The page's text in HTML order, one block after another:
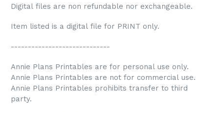
Digital files are non refundable nor exchangeable.
Item listed is a digital file for PRINT only.
-----------------------------
Annie Plans Printables are for personal use only.
Annie Plans Printables are not for commercial use.
Annie Plans Printables prohibits transfer to third
party.